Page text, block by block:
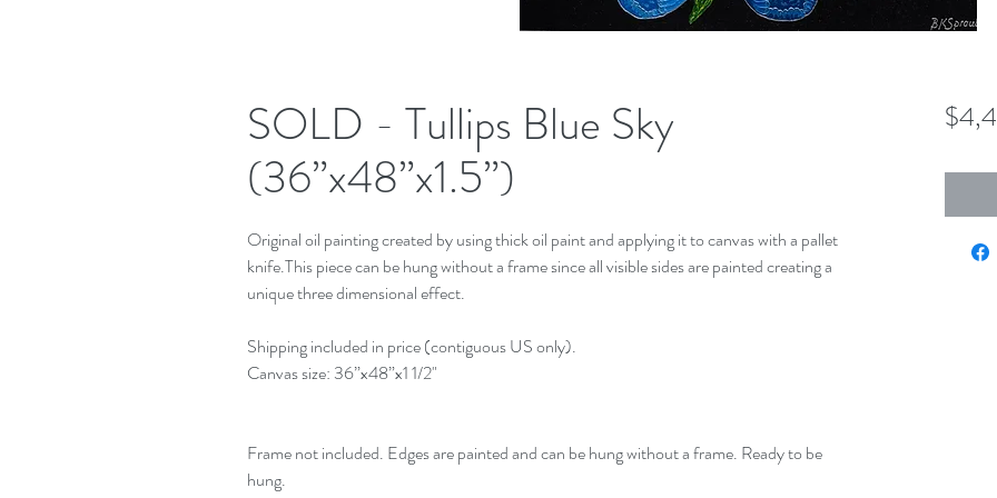
SOLD - Tullips Blue Sky
(36”x48”x1.5”)
Original oil painting created by using thick oil paint and applying it to canvas with a pallet
knife.This piece can be hung without a frame since all visible sides are painted creating a
unique three dimensional effect.
Shipping included in price (contiguous US only).
Canvas size: 36”x48”x1 1/2"
Frame not included. Edges are painted and can be hung without a frame. Ready to be
hung.